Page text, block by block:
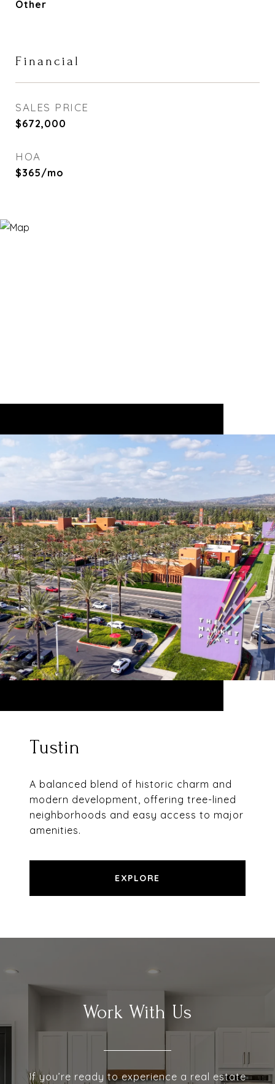
Other
Financial
SALES PRICE
$672,000
HOA
$365/mo
Tustin
A balanced blend of historic charm and
modern development, offering tree-lined
neighborhoods and easy access to major
amenities.
EXPLORE
Work With Us
If you’re ready to experience a real estate